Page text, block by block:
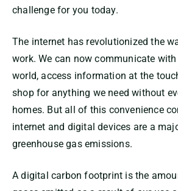
challenge for you today.
The internet has revolutionized the
work. We can now communicate
world, access information at the
shop for anything we need without
homes. But all of this convenience
internet and digital devices are a
greenhouse gas emissions.
A digital carbon footprint is the